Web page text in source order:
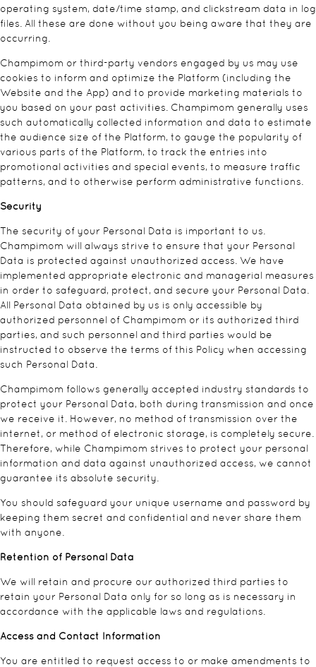
operating system, date/time stamp, and clickstream data in log
files. All these are done without you being aware that they are
occurring.
Champimom or third-party vendors engaged by us may use
cookies to inform and optimize the Platform (including the
Website and the App) and to provide marketing materials to
you based on your past activities. Champimom generally uses
such automatically collected information and data to estimate
the audience size of the Platform, to gauge the popularity of
various parts of the Platform, to track the entries into
promotional activities and special events, to measure traffic
patterns, and to otherwise perform administrative functions.
Security
The security of your Personal Data is important to us.
Champimom will always strive to ensure that your Personal
Data is protected against unauthorized access. We have
implemented appropriate electronic and managerial measures
in order to safeguard, protect, and secure your Personal Data.
All Personal Data obtained by us is only accessible by
authorized personnel of Champimom or its authorized third
parties, and such personnel and third parties would be
instructed to observe the terms of this Policy when accessing
such Personal Data.
Champimom follows generally accepted industry standards to
protect your Personal Data, both during transmission and once
we receive it. However, no method of transmission over the
internet, or method of electronic storage, is completely secure.
Therefore, while Champimom strives to protect your personal
information and data against unauthorized access, we cannot
guarantee its absolute security.
You should safeguard your unique username and password by
keeping them secret and confidential and never share them
with anyone.
Retention of Personal Data
We will retain and procure our authorized third parties to
retain your Personal Data only for so long as is necessary in
accordance with the applicable laws and regulations.
Access and Contact Information
You are entitled to request access to or make amendments to